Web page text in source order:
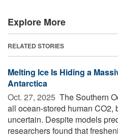
Explore More
RELATED STORIES
Melting Ice Is Hiding a
Antarctica
Oct. 27, 2025  The Southern
all ocean-stored human CO2,
uncertain. Despite models
researchers found that